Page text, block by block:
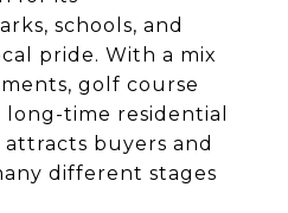
schools, and
pride. With a mix
golf course
time residential
buyers and
different stages